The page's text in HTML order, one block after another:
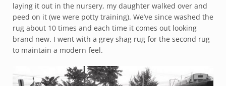
laying it out in the nursery, my daughter walked over and
peed on it (we were potty training). We’ve since washed the
rug about 10 times and each time it comes out looking
brand new. I went with a grey shag rug for the second rug
to maintain a modern feel.